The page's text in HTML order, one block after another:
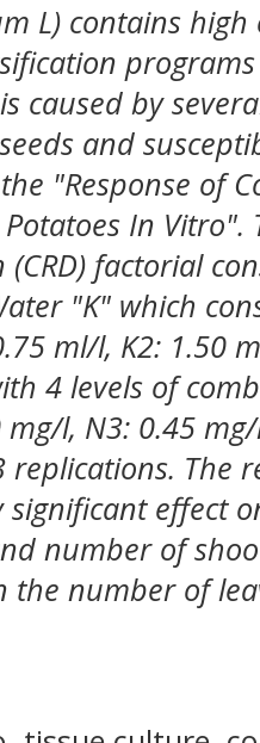
L) contains
caused by
and
"Response of
In Vitro".
factorial
"K" which
ml/l, K2: 1.50
4 levels of
l, N3: 0.45
The
effect
number of
the number of